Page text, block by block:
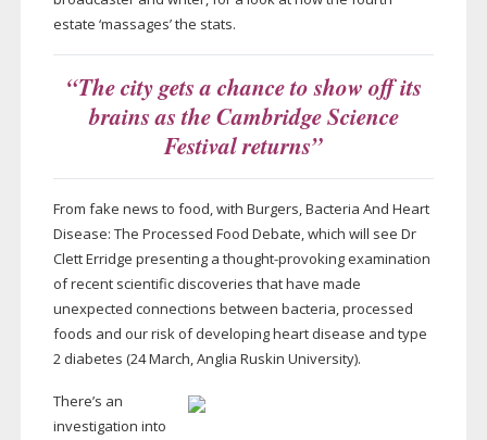
estate ‘massages’ the stats.
“The city gets a chance to show off its
brains as the Cambridge Science
Festival returns”
From fake news to food, with Burgers, Bacteria And Heart
Disease: The Processed Food Debate, which will see Dr
Clett Erridge presenting a thought-provokingexamination
of recent scientific discoveries that have made
unexpected connections between bacteria, processed
foods and our risk of developing heart disease and type
2 diabetes (24 March, Anglia Ruskin University).
There’s an
investigation into